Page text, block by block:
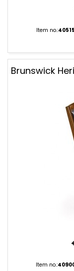
Item no.:40515
Brunswick
Item no.: